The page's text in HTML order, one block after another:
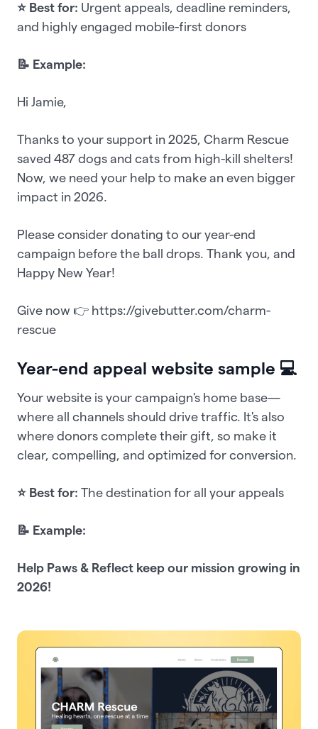
⭐ Best for: Urgent appeals, deadline reminders,
and highly engaged mobile-first donors
📝 Example:
Hi Jamie,
Thanks to your support in 2025, Charm Rescue
saved 487 dogs and cats from high-kill shelters!
Now, we need your help to make an even bigger
impact in 2026.
Please consider donating to our year-end
campaign before the ball drops. Thank you, and
Happy New Year!
Give now 👉 https://givebutter.com/charm-
rescue
Year-end appeal website sample 💻
Your website is your campaign's home base—
where all channels should drive traffic. It's also
where donors complete their gift, so make it
clear, compelling, and optimized for conversion.
⭐ Best for: The destination for all your appeals
📝 Example:
Help Paws & Reflect keep our mission growing in
2026!